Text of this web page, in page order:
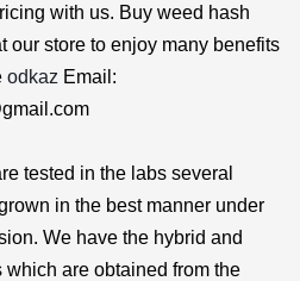
with us. Buy weed hash
our store to enjoy many benefits
odkaz Email:
tested in the labs several
in the best manner under
We have the hybrid and
which are obtained from the